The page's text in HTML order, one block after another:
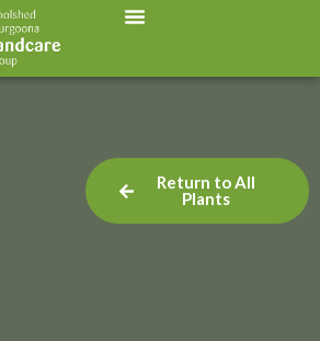
Return to All
Plants